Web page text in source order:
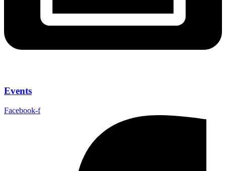
Events
Facebook-f